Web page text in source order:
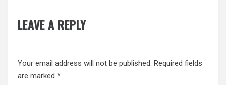
LEAVE A REPLY
Your email address will not be published. Required fields
are marked *